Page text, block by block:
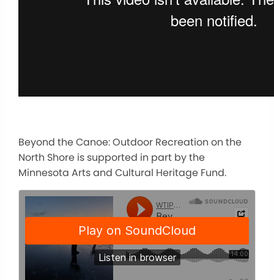
Beyond the Canoe: Outdoor Recreation on the
North Shore is supported in part by the
Minnesota Arts and Cultural Heritage Fund.